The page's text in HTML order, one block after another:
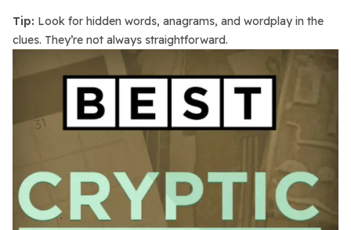
Tip: Look for hidden words, anagrams, and wordplay in the
clues. They’re not always straightforward.